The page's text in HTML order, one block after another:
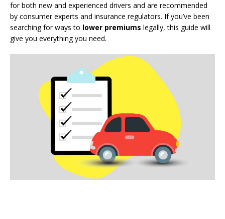
for both new and experienced drivers and are recommended
by consumer experts and insurance regulators. If you’ve been
searching for ways to lower premiums legally, this guide will
give you everything you need.